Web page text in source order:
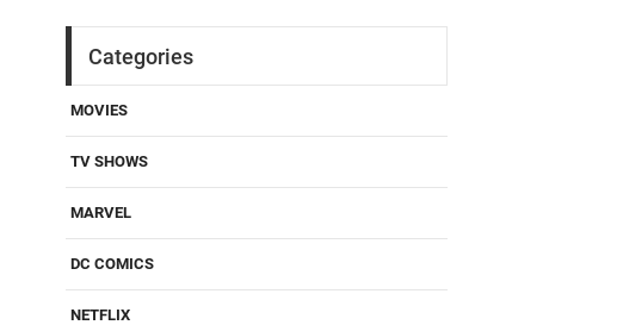
Categories
MOVIES
TV SHOWS
MARVEL
DC COMICS
NETFLIX